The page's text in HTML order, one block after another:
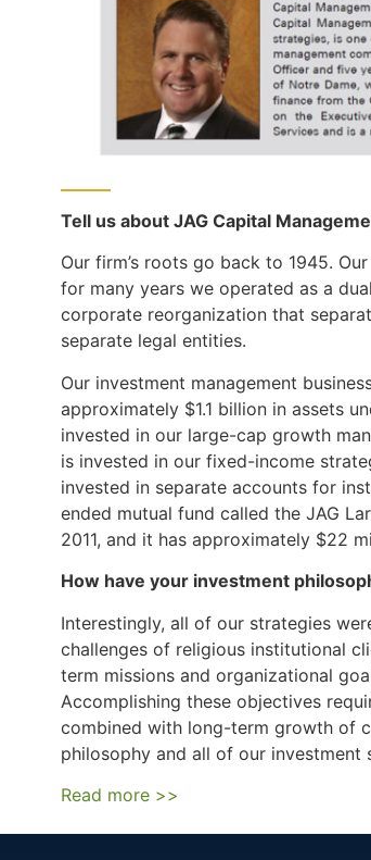
Tell us about JAG Capital
Our firm’s roots go back to 1945.
for many years we operated as a
corporate reorganization that
separate legal entities.
Our investment management
approximately $1.1 billion in assets
invested in our large-cap growth
is invested in our fixed-income
invested in separate accounts for
ended mutual fund called the JAG
2011, and it has approximately $22
How have your investment
Interestingly, all of our strategies
challenges of religious institutional
term missions and organizational
Accomplishing these objectives
combined with long-term growth of
philosophy and all of our
Read more >>